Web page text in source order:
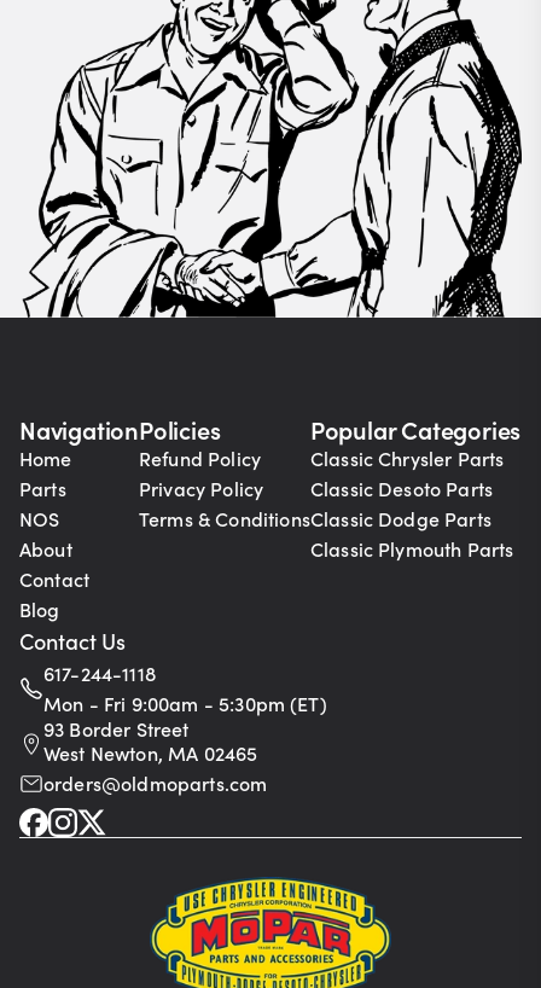
Navigation
Home
Parts
NOS
About
Contact
Blog
Policies
Refund Policy
Privacy Policy
Terms & Conditions
Popular Categories
Classic Chrysler Parts
Classic Desoto Parts
Classic Dodge Parts
Classic Plymouth Parts
Contact Us
617-244-1118
Mon - Fri 9:00am - 5:30pm (ET)
93 Border Street
West Newton, MA 02465
orders@oldmoparts.com